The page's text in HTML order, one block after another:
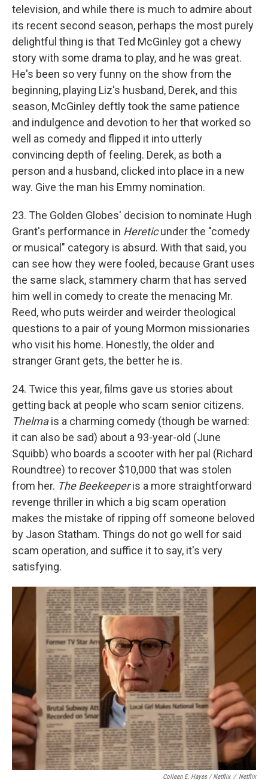
television, and while there is much to admire about
its recent second season, perhaps the most purely
delightful thing is that Ted McGinley got a chewy
story with some drama to play, and he was great.
He's been so very funny on the show from the
beginning, playing Liz's husband, Derek, and this
season, McGinley deftly took the same patience
and indulgence and devotion to her that worked so
well as comedy and flipped it into utterly
convincing depth of feeling. Derek, as both a
person and a husband, clicked into place in a new
way. Give the man his Emmy nomination.
23. The Golden Globes' decision to nominate Hugh
Grant's performance in Hereticunder the "comedy
or musical" category is absurd. With that said, you
can see how they were fooled, because Grant uses
the same slack, stammery charm that has served
him well in comedy to create the menacing Mr.
Reed, who puts weirder and weirder theological
questions to a pair of young Mormon missionaries
who visit his home. Honestly, the older and
stranger Grant gets, the better he is.
24. Twice this year, films gave us stories about
getting back at people who scam senior citizens.
Thelmais a charming comedy (though be warned:
it can also be sad) about a 93-year-old (June
Squibb) who boards a scooter with her pal (Richard
Roundtree) to recover $10,000 that was stolen
from her. The Beekeeperis a more straightforward
revenge thriller in which a big scam operation
makes the mistake of ripping off someone beloved
by Jason Statham. Things do not go well for said
scam operation, and suffice it to say, it's very
satisfying.
Colleen E. Hayes / Netflix / Netflix